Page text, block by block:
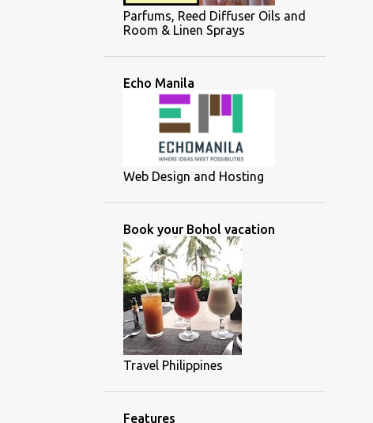
Parfums, Reed Diffuser Oils and
Room & Linen Sprays
Echo Manila
Web Design and Hosting
Book your Bohol vacation
Travel Philippines
Features